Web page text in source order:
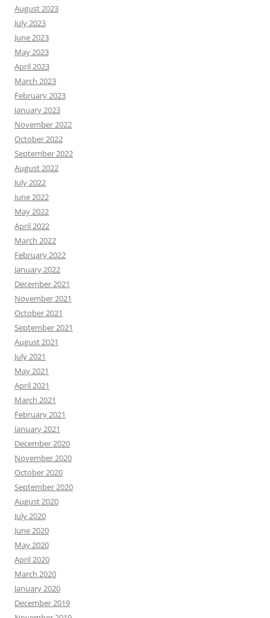
August 2023
July 2023
June 2023
May 2023
April 2023
March 2023
February 2023
January 2023
November 2022
October 2022
September 2022
August 2022
July 2022
June 2022
May 2022
April 2022
March 2022
February 2022
January 2022
December 2021
November 2021
October 2021
September 2021
August 2021
July 2021
May 2021
April 2021
March 2021
February 2021
January 2021
December 2020
November 2020
October 2020
September 2020
August 2020
July 2020
June 2020
May 2020
April 2020
March 2020
January 2020
December 2019